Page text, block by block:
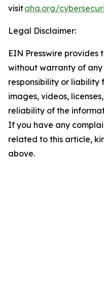
visitaha.org/
Legal Disclaimer:
EIN Presswire provides
without warranty of
responsibility or liability
images, videos,
reliability of the
If you have any
related to this article,
above.